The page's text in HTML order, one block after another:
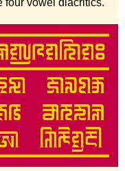
four vowel diacritics.